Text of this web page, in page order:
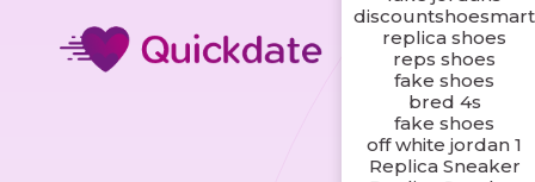
discountshoesmart
replica shoes
reps shoes
fake shoes
bred 4s
fake shoes
off white jordan 1
Replica Sneaker